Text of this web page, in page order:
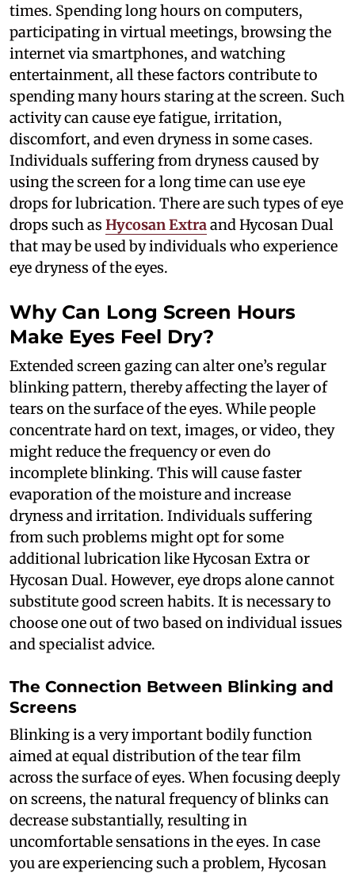
times. Spending long hours on computers,
participating in virtual meetings, browsing the
internet via smartphones, and watching
entertainment, all these factors contribute to
spending many hours staring at the screen. Such
activity can cause eye fatigue, irritation,
discomfort, and even dryness in some cases.
Individuals suffering from dryness caused by
using the screen for a long time can use eye
drops for lubrication. There are such types of eye
drops such as Hycosan Extraand Hycosan Dual
that may be used by individuals who experience
eye dryness of the eyes.
Why Can Long Screen Hours
Make Eyes Feel Dry?
Extended screen gazing can alter one’s regular
blinking pattern, thereby affecting the layer of
tears on the surface of the eyes. While people
concentrate hard on text, images, or video, they
might reduce the frequency or even do
incomplete blinking. This will cause faster
evaporation of the moisture and increase
dryness and irritation. Individuals suffering
from such problems might opt for some
additional lubrication like Hycosan Extra or
Hycosan Dual. However, eye drops alone cannot
substitute good screen habits. It is necessary to
choose one out of two based on individual issues
and specialist advice.
The Connection Between Blinking and
Screens
Blinking is a very important bodily function
aimed at equal distribution of the tear film
across the surface of eyes. When focusing deeply
on screens, the natural frequency of blinks can
decrease substantially, resulting in
uncomfortable sensations in the eyes. In case
you are experiencing such a problem, Hycosan